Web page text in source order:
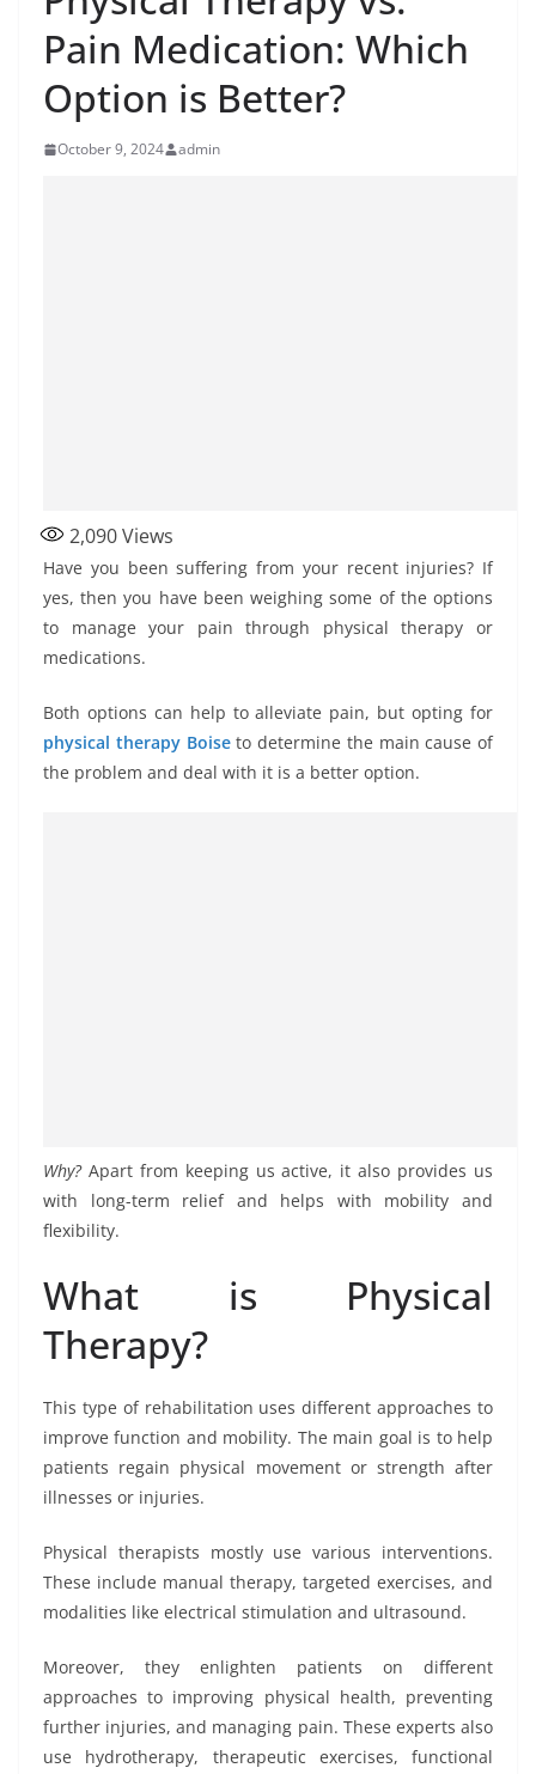
Pain Medication: Which
Option is Better?
October 9, 2024 admin
2,090Views
Have you been suffering from your recent injuries? If
yes, then you have been weighing some of the options
to manage your pain through physical therapy or
medications.
Both options can help to alleviate pain, but opting for
physical therapy Boise to determine the main cause of
the problem and deal with it is a better option.
Why? Apart from keeping us active, it also provides us
with long-term relief and helps with mobility and
flexibility.
What is Physical
Therapy?
This type of rehabilitation uses different approaches to
improve function and mobility. The main goal is to help
patients regain physical movement or strength after
illnesses or injuries.
Physical therapists mostly use various interventions.
These include manual therapy, targeted exercises, and
modalities like electrical stimulation and ultrasound.
Moreover, they enlighten patients on different
approaches to improving physical health, preventing
further injuries, and managing pain. These experts also
use hydrotherapy, therapeutic exercises, functional